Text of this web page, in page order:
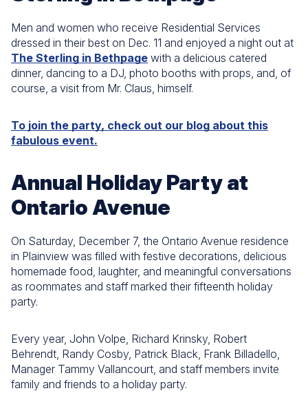
Men and women who receive Residential Services
dressed in their best on Dec. 11 and enjoyed a night out at
The Sterling in Bethpage with a delicious catered
dinner, dancing to a DJ, photo booths with props, and, of
course, a visit from Mr. Claus, himself.
To join the party, check out our blog about this
fabulous event.
Annual Holiday Party at
Ontario Avenue
On Saturday, December 7, the Ontario Avenue residence
in Plainview was filled with festive decorations, delicious
homemade food, laughter, and meaningful conversations
as roommates and staff marked their fifteenth holiday
party.
Every year, John Volpe, Richard Krinsky, Robert
Behrendt, Randy Cosby, Patrick Black, Frank Billadello,
Manager Tammy Vallancourt, and staff members invite
family and friends to a holiday party.